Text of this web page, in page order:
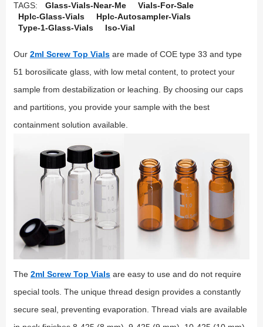
TAGS: Glass-Vials-Near-Me
Vials-For-Sale
Hplc-Glass-Vials
Hplc-Autosampler-Vials
Type-1-Glass-Vials
Iso-Vial
Our 2ml Screw Top Vialsare made of COE type 33 and type
51 borosilicate glass, with low metal content, to protect your
sample from destabilization or leaching. By choosing our caps
and partitions, you provide your sample with the best
containment solution available.
The 2ml Screw Top Vialsare easy to use and do not require
special tools. The unique thread design provides a constantly
secure seal, preventing evaporation. Thread vials are available